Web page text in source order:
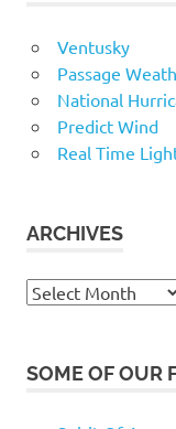
Ventusky
Passage
National
Predict Wind
Real Time
ARCHIVES
Archives
SOME OF OUR